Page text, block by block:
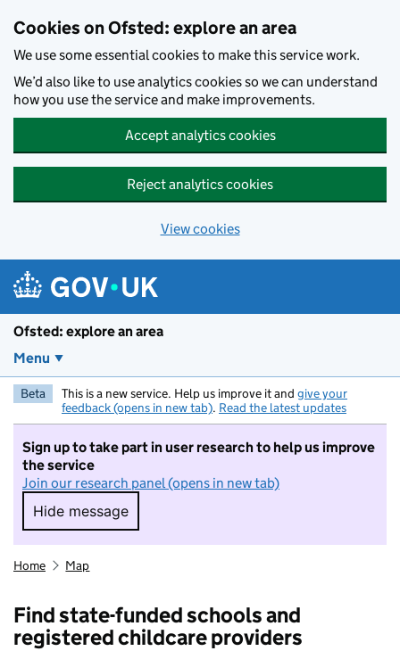
Cookies on Ofsted: explore an area
We use some essential cookies to make this service work.
We’d also like to use analytics cookies so we can understand
how you use the service and make improvements.
Accept analytics cookies
Reject analytics cookies
View cookies
Ofsted: explore an area
Menu
Beta This is a new service. Help us improve it and give your
feedback (opens in new tab). Read the latest updates
Sign up to take part in user research to help us improve
the service
Join our research panel (opens in new tab)
Hide message
Hide message. I do not want to take part in
Home Map
Find state-funded schools and
registered childcare providers